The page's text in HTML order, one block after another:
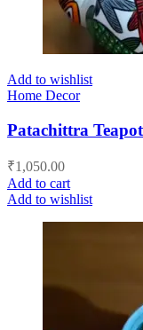
Add to wishlist
Home Decor
Patachittra
₹1,050.00
Add to cart
Add to wishlist